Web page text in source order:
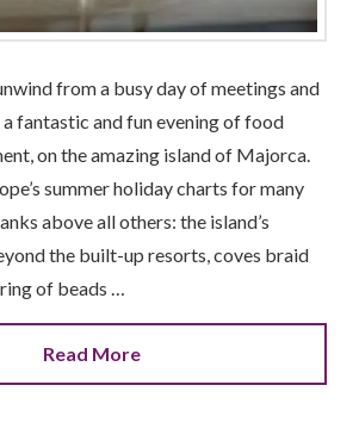
from a busy day of meetings and
fantastic and fun evening of food
on the amazing island of Majorca.
summer holiday charts for many
above all others: the island’s
the built-up resorts, coves braid
of beads …
Read More